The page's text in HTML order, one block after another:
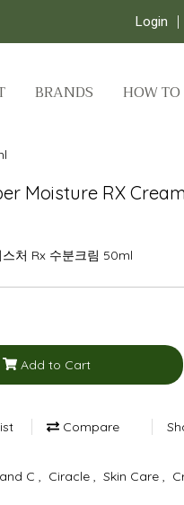
Login
BRANDS HOW TO
Moisture RX
처 Rx 수분크림 50ml
Add to Cart
Compare
C Ciracle Skin Care